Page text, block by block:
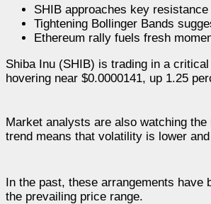
SHIB approaches key
Tightening Bollinger Bands
Ethereum rally fuels fresh
Shiba Inu (SHIB) is trading in a
hovering near $0.0000141, up 1.25
Market analysts are also watching
trend means that volatility is lower
In the past, these arrangements have
the prevailing price range.